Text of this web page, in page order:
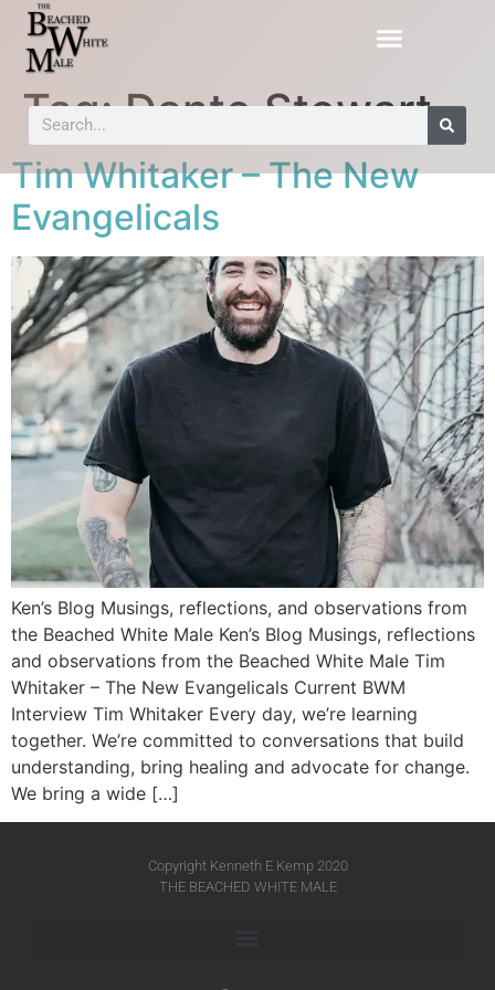
Tag:Dante Stewart
Tim Whitaker – The New
Evangelicals
Ken’s Blog Musings, reflections, and observations from
the Beached White Male Ken’s Blog Musings, reflections
and observations from the Beached White Male​ Tim
Whitaker – The New Evangelicals Current BWM
Interview Tim Whitaker Every day, we’re learning
together. We’re committed to conversations that build
understanding, bring healing and advocate for change.
We bring a wide […]
Copyright Kenneth E Kemp 2020
THE BEACHED WHITE MALE